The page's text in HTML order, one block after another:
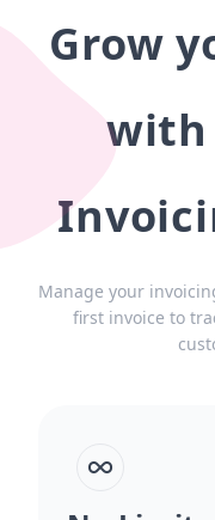
Grow
with
Manage your
first invoice to